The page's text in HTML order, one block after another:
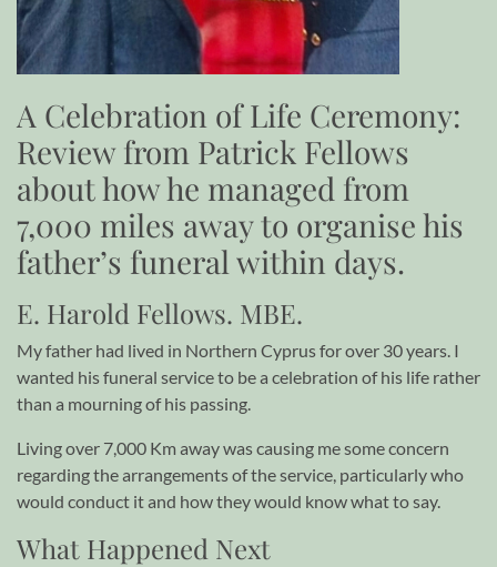
A Celebration of Life Ceremony:
Review from Patrick Fellows
about how he managed from
7,000 miles away to organise his
father’s funeral within days.
E. Harold Fellows. MBE.
My father had lived in Northern Cyprus for over 30 years. I
wanted his funeral service to be a celebration of his life rather
than a mourning of his passing.
Living over 7,000 Km away was causing me some concern
regarding the arrangements of the service, particularly who
would conduct it and how they would know what to say.
What Happened Next